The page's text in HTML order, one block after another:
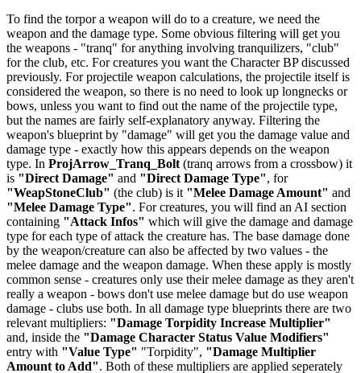
To find the torpor a weapon will do to a creature, we need the
weapon and the damage type. Some obvious filtering will get you
the weapons - "tranq" for anything involving tranquilizers, "club"
for the club, etc. For creatures you want the Character BP discussed
previously. For projectile weapon calculations, the projectile itself is
considered the weapon, so there is no need to look up longnecks or
bows, unless you want to find out the name of the projectile type,
but the names are fairly self-explanatory anyway. Filtering the
weapon's blueprint by "damage" will get you the damage value and
damage type - exactly how this appears depends on the weapon
type. In ProjArrow_Tranq_Bolt (tranq arrows from a crossbow) it
is "Direct Damage" and "Direct Damage Type", for
"WeapStoneClub" (the club) is it "Melee Damage Amount" and
"Melee Damage Type". For creatures, you will find an AI section
containing "Attack Infos" which will give the damage and damage
type for each type of attack the creature has. The base damage done
by the weapon/creature can also be affected by two values - the
melee damage and the weapon damage. When these apply is mostly
common sense - creatures only use their melee damage as they aren't
really a weapon - bows don't use melee damage but do use weapon
damage - clubs use both. In all damage type blueprints there are two
relevant multipliers: "Damage Torpidity Increase Multiplier"
and, inside the "Damage Character Status Value Modifiers"
entry with "Value Type" "Torpidity", "Damage Multiplier
Amount to Add". Both of these multipliers are applied seperately